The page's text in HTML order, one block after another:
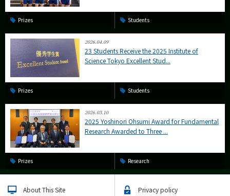
Prizes Students
2026.04.09
23 Students Receive the 2025 Institute of
Science Tokyo Excellent Stud...
Prizes Students
2026.03.10
2025 Yoshinori Ohsumi Award for Fundamental
Research Awarded to Three ...
Prizes Research
About This Site Privacy policy